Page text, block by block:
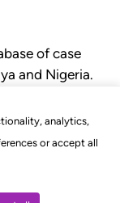
analytics,
or accept all
of case
and Nigeria.